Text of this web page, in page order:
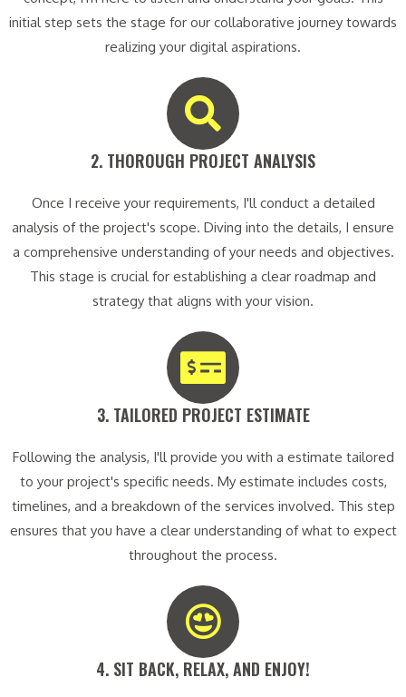
initial step sets the stage for our collaborative journey towards
realizing your digital aspirations.
2. THOROUGH PROJECT ANALYSIS​
Once I receive your requirements, I'll conduct a detailed
analysis of the project's scope. Diving into the details, I ensure
a comprehensive understanding of your needs and objectives.
This stage is crucial for establishing a clear roadmap and
strategy that aligns with your vision.
3. TAILORED PROJECT ESTIMATE​
Following the analysis, I'll provide you with a estimate tailored
to your project's specific needs. My estimate includes costs,
timelines, and a breakdown of the services involved. This step
ensures that you have a clear understanding of what to expect
throughout the process.
4. SIT BACK, RELAX, AND ENJOY!​